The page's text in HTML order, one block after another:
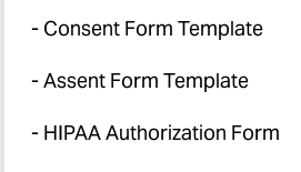
- Consent Form Template
- Assent Form Template
- HIPAA Authorization Form